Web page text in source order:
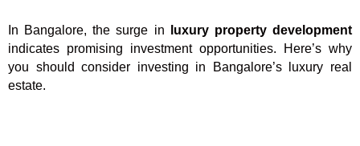
In Bangalore, the surge in
luxury property development
indicates promising investment opportunities. Here’s why
you should consider investing in Bangalore’s luxury real
estate.